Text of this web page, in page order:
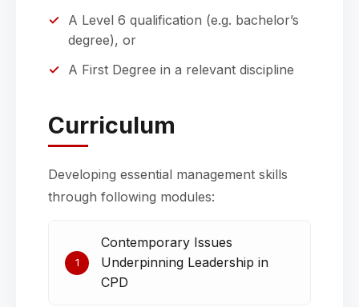
A Level 6 qualification (e.g. bachelor’s
degree), or
A First Degree in a relevant discipline
Curriculum
Developing essential management skills
through following modules:
1
Contemporary Issues
Underpinning Leadership in
CPD